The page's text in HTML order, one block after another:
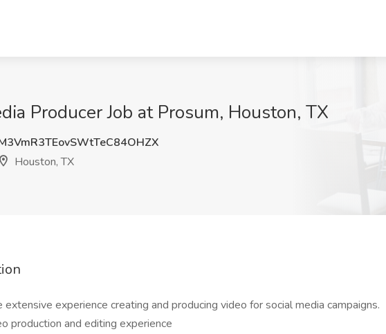
Producer Job at Prosum, Houston, TX
Houston, TX
extensive experience creating and producing video for social media campaigns.
production and editing experience